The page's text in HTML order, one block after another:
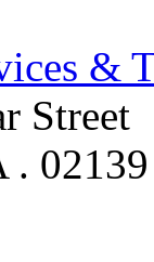
&
Street
. 02139